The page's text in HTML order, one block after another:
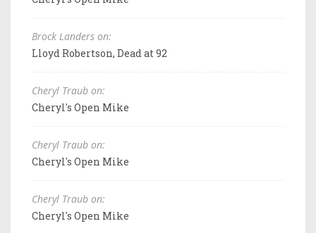
Brock Landers on:
Lloyd Robertson, Dead at 92
Cheryl Traub on:
Cheryl's Open Mike
Cheryl Traub on:
Cheryl's Open Mike
Cheryl Traub on:
Cheryl's Open Mike